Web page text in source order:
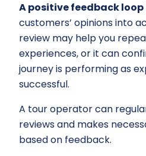
A positive feedback loop
customers’ opinions into
review may help you
experiences, or it can
journey is performing as
successful.
A tour operator can
reviews and makes
based on feedback.